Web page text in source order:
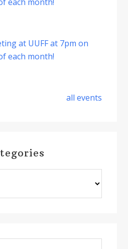
at UUFF at 7pm on
each month!
all events